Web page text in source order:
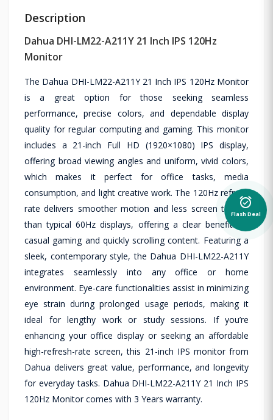
Description
Dahua DHI-LM22-A211Y 21 Inch IPS 120Hz
Monitor
The Dahua DHI-LM22-A211Y 21 Inch IPS 120Hz Monitor
is a great option for those seeking seamless
performance, precise colors, and dependable display
quality for regular computing and gaming. This monitor
includes a 21-inch Full HD (1920×1080) IPS display,
offering broad viewing angles and uniform, vivid colors,
which makes it perfect for office tasks, media
consumption, and light creative work. The 120Hz refresh
rate delivers smoother motion and less screen tearing
than typical 60Hz displays, offering a clear benefit for
casual gaming and quickly scrolling content. Featuring a
sleek, contemporary style, the Dahua DHI-LM22-A211Y
integrates seamlessly into any office or home
environment. Eye-care functionalities assist in minimizing
eye strain during prolonged usage periods, making it
ideal for lengthy work or study sessions. If you’re
enhancing your office display or seeking an affordable
high-refresh-rate screen, this 21-inch IPS monitor from
Dahua delivers great value, performance, and longevity
for everyday tasks. Dahua DHI-LM22-A211Y 21 Inch IPS
120Hz Monitor comes with 3 Years warranty.
alarm_on
Flash Deal